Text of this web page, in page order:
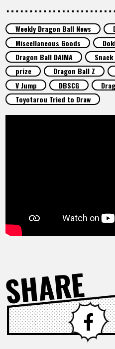
FEATURED
ABOUT
LANGUAGE
Weekly Dragon Ball News
Miscellaneous Goods
Dragon Ball DAIMA
Snack
prize
Dragon Ball Z
V Jump
DBSCG
Toyotarou Tried to Draw
SHARE